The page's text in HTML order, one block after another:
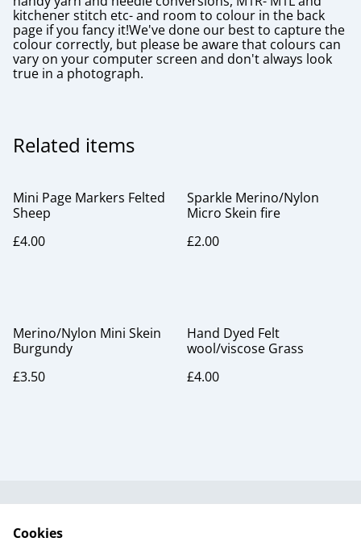
kitchener stitch etc- and room to colour in the back
page if you fancy it!We've done our best to capture the
colour correctly, but please be aware that colours can
vary on your computer screen and don't always look
true in a photograph.
Related items
Mini Page Markers Felted
Sheep
£4.00
Sparkle Merino/Nylon
Micro Skein fire
£2.00
Merino/Nylon Mini Skein
Burgundy
£3.50
Hand Dyed Felt
wool/viscose Grass
£4.00
Useful Information
Cookies